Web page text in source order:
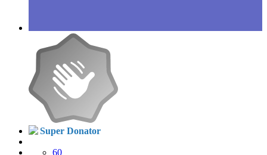
Super Donator
60